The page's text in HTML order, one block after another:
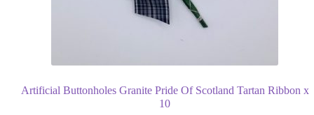
Artificial Buttonholes Granite Pride Of Scotland Tartan Ribbon x
10